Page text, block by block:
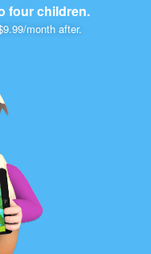
four children.
month after.